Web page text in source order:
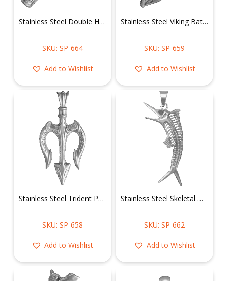
Stainless Steel Double Headed Axe Pendant
SKU: SP-664
Add to Wishlist
Stainless Steel Viking Battle Axe Pendant
SKU: SP-659
Add to Wishlist
Stainless Steel Trident Pendant
SKU: SP-658
Add to Wishlist
Stainless Steel Skeletal Marlin Pendant
SKU: SP-662
Add to Wishlist